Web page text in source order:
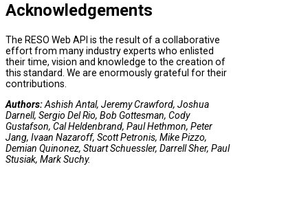
Acknowledgements
The RESO Web API is the result of a collaborative
effort from many industry experts who enlisted
their time, vision and knowledge to the creation of
this standard. We are enormously grateful for their
contributions.
Authors:Ashish Antal, Jeremy Crawford, Joshua
Darnell, Sergio Del Rio, Bob Gottesman, Cody
Gustafson, Cal Heldenbrand, Paul Hethmon, Peter
Jang, Ivaan Nazaroff, Scott Petronis, Mike Pizzo,
Demian Quinonez, Stuart Schuessler, Darrell Sher, Paul
Stusiak, Mark Suchy.